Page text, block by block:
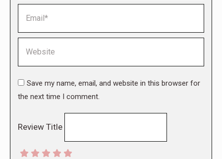
Save my name, email, and website in this browser for
the next time I comment.
Review Title